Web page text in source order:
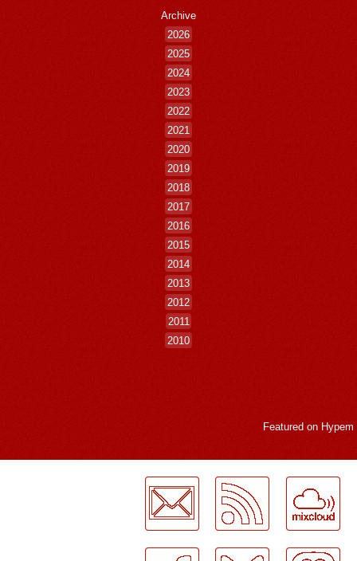
Archive
2026
2025
2024
2023
2022
2021
2020
2019
2018
2017
2016
2015
2014
2013
2012
2011
2010
Featured on Hypem